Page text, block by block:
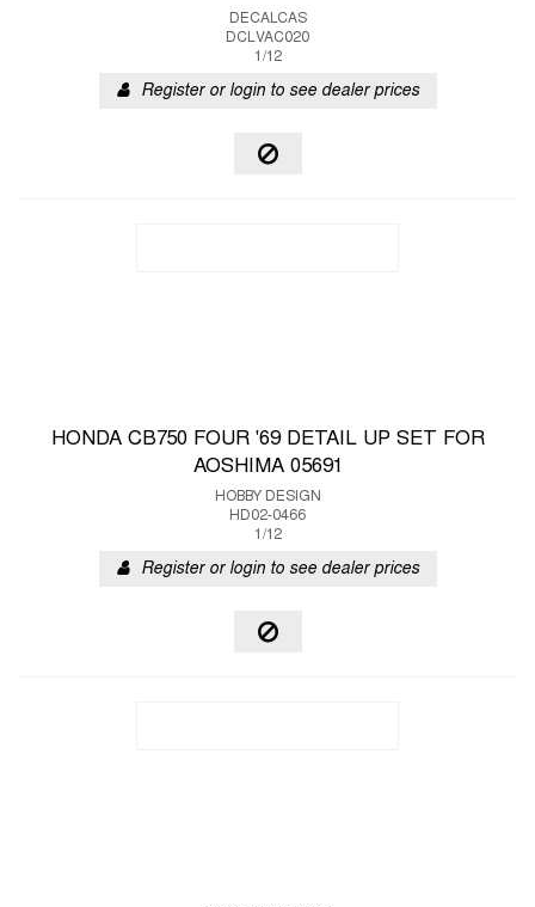
DECALCAS
DCLVAC020
1/12
Register or login to see dealer prices
HONDA CB750 FOUR '69 DETAIL UP SET FOR
AOSHIMA 05691
HOBBY DESIGN
HD02-0466
1/12
Register or login to see dealer prices